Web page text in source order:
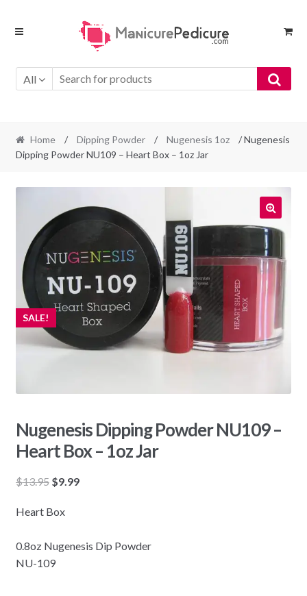
Skip
Skip
All
Home / Dipping Powder / Nugenesis 1oz
/ Nugenesis
Dipping Powder NU109 – Heart Box – 1oz Jar
SALE!
Nugenesis Dipping Powder NU109 –
Heart Box – 1oz Jar
$13.95 Original
was:
$9.99Current
Heart Box
0.8oz Nugenesis Dip Powder
NU-109